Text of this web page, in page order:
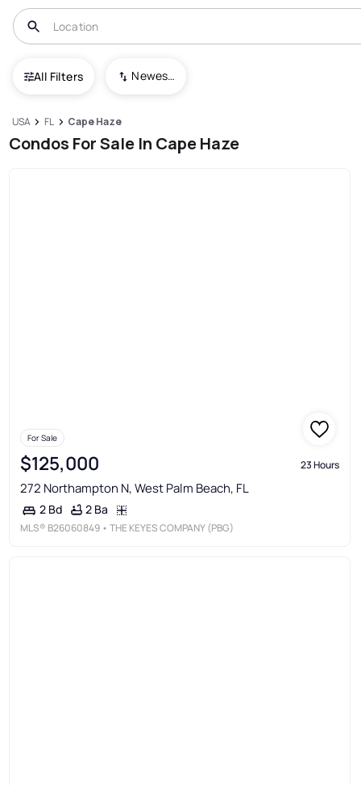
All Filters Newest To Oldest
USA FL Cape Haze
Condos For Sale In Cape Haze
For Sale
$125,000 23 Hours
272 Northampton N, West Palm Beach, FL
2 Bd 2 Ba
MLS® B26060849 • THE KEYES COMPANY (PBG)